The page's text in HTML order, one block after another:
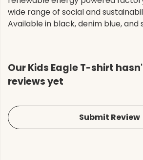
wide range of social and
Available in black, denim blue, and
Our Kids Eagle T-shirt
reviews yet
Submit Review